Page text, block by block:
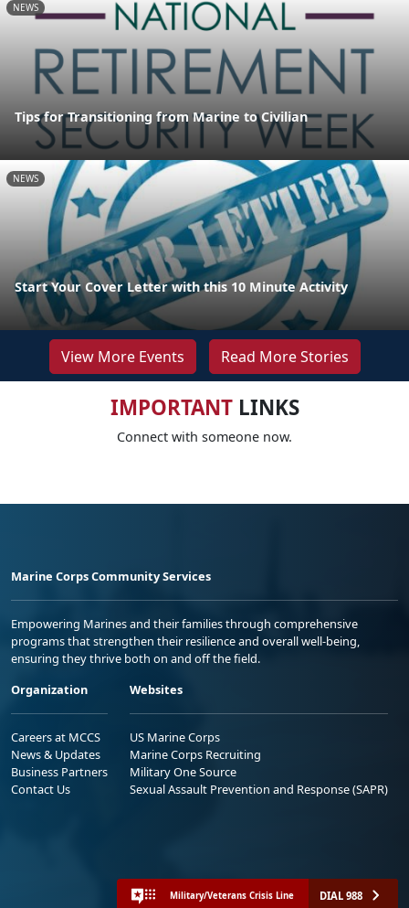
NEWS
Tips for Transitioning from Marine to Civilian
NEWS
Start Your Cover Letter with this 10 Minute Activity
View More Events Read More Stories
IMPORTANTLINKS
Connect with someone now.
Marine Corps Community Services
Empowering Marines and their families through comprehensive
programs that strengthen their resilience and overall well-being,
ensuring they thrive both on and off the field.
Organization
Careers at MCCS
News & Updates
Business Partners
Contact Us
Websites
US Marine Corps
Marine Corps Recruiting
Military One Source
Sexual Assault Prevention and Response (SAPR)
Military/Veterans Crisis Line DIAL 988